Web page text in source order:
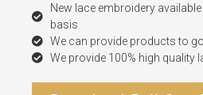
New lace embroidery
basis
We can provide products to
We provide 100% high quality